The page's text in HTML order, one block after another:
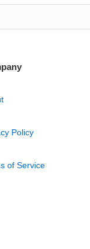
Policy
of Service